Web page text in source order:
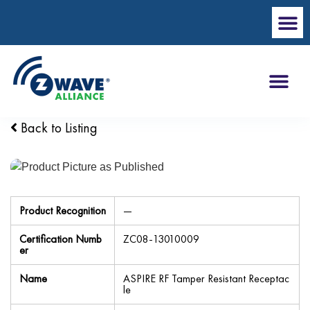
Back to Listing
Product Recognition
—
Certification Numb
er
ZC08-13010009
Name ASPIRE RF Tamper Resistant Receptac
le